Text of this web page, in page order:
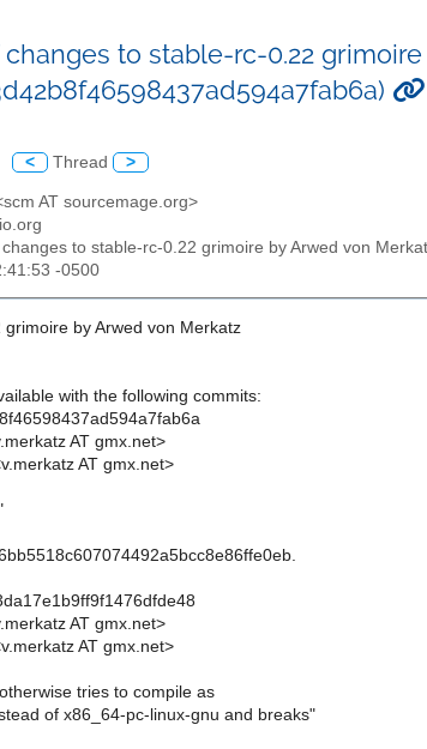
changes to stable-rc-0.22
< Thread >
AT sourcemage.org>
to stable-rc-0.22 grimoire by Arwed von
-0500
by Arwed von Merkatz
with the following commits:
AT gmx.net>
AT gmx.net>
AT gmx.net>
AT gmx.net>
tries to compile as
of x86_64-pc-linux-gnu and breaks"